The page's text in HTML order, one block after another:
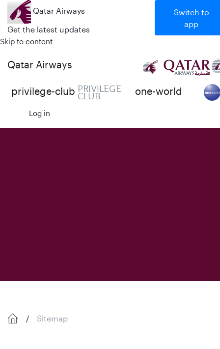
Qatar Airways
Get the latest updates
Switch to
app
Skip to content
Qatar Airways
privilege-club PRIVILEGE
CLUB one-world
Log in
Sitemap